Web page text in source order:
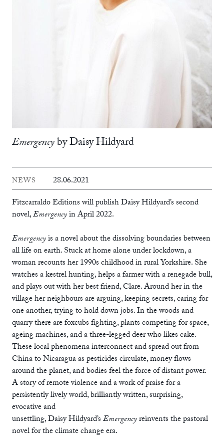
Emergencyby Daisy Hildyard
NEWS
28.06.2021
Fitzcarraldo Editions will publish Daisy Hildyard’s second
novel,Emergencyin April 2022.
Emergencyis a novel about the dissolving boundaries between
all life on earth. Stuck at home alone under lockdown, a
woman recounts her 1990s childhood in rural Yorkshire. She
watches a kestrel hunting, helps a farmer with a renegade bull,
and plays out with her best friend, Clare. Around her in the
village her neighbours are arguing, keeping secrets, caring for
one another, trying to hold down jobs. In the woods and
quarry there are foxcubs fighting, plants competing for space,
ageing machines, and a three-legged deer who likes cake.
These local phenomena interconnect and spread out from
China to Nicaragua as pesticides circulate, money flows
around the planet, and bodies feel the force of distant power.
A story of remote violence and a work of praise for a
persistently lively world, brilliantly written, surprising,
evocative and
unsettling, Daisy Hildyard’sEmergencyreinvents the pastoral
novel for the climate change era.